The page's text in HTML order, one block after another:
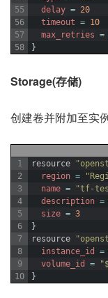
55
56
57
58
delay = 20
timeout = 10
max_retries =
}
Storage(存储)
创建卷并附加至实
1
2
3
4
5
6
7
8
9
10
resource
region =
name =
"tf-
description =
size = 3
}
resource
instance_id
=
volume_id
=
}